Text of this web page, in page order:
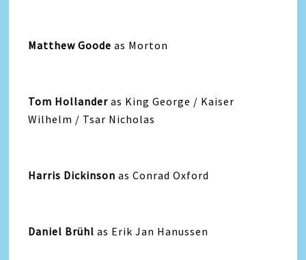
Matthew Goode as Morton
Tom Hollanderas King George / Kaiser
Wilhelm / Tsar Nicholas
Harris Dickinsonas Conrad Oxford
Daniel Brühl as Erik Jan Hanussen